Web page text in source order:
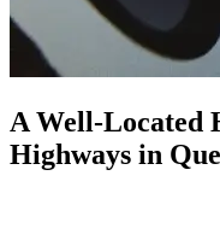
A Well-Located
Highways in